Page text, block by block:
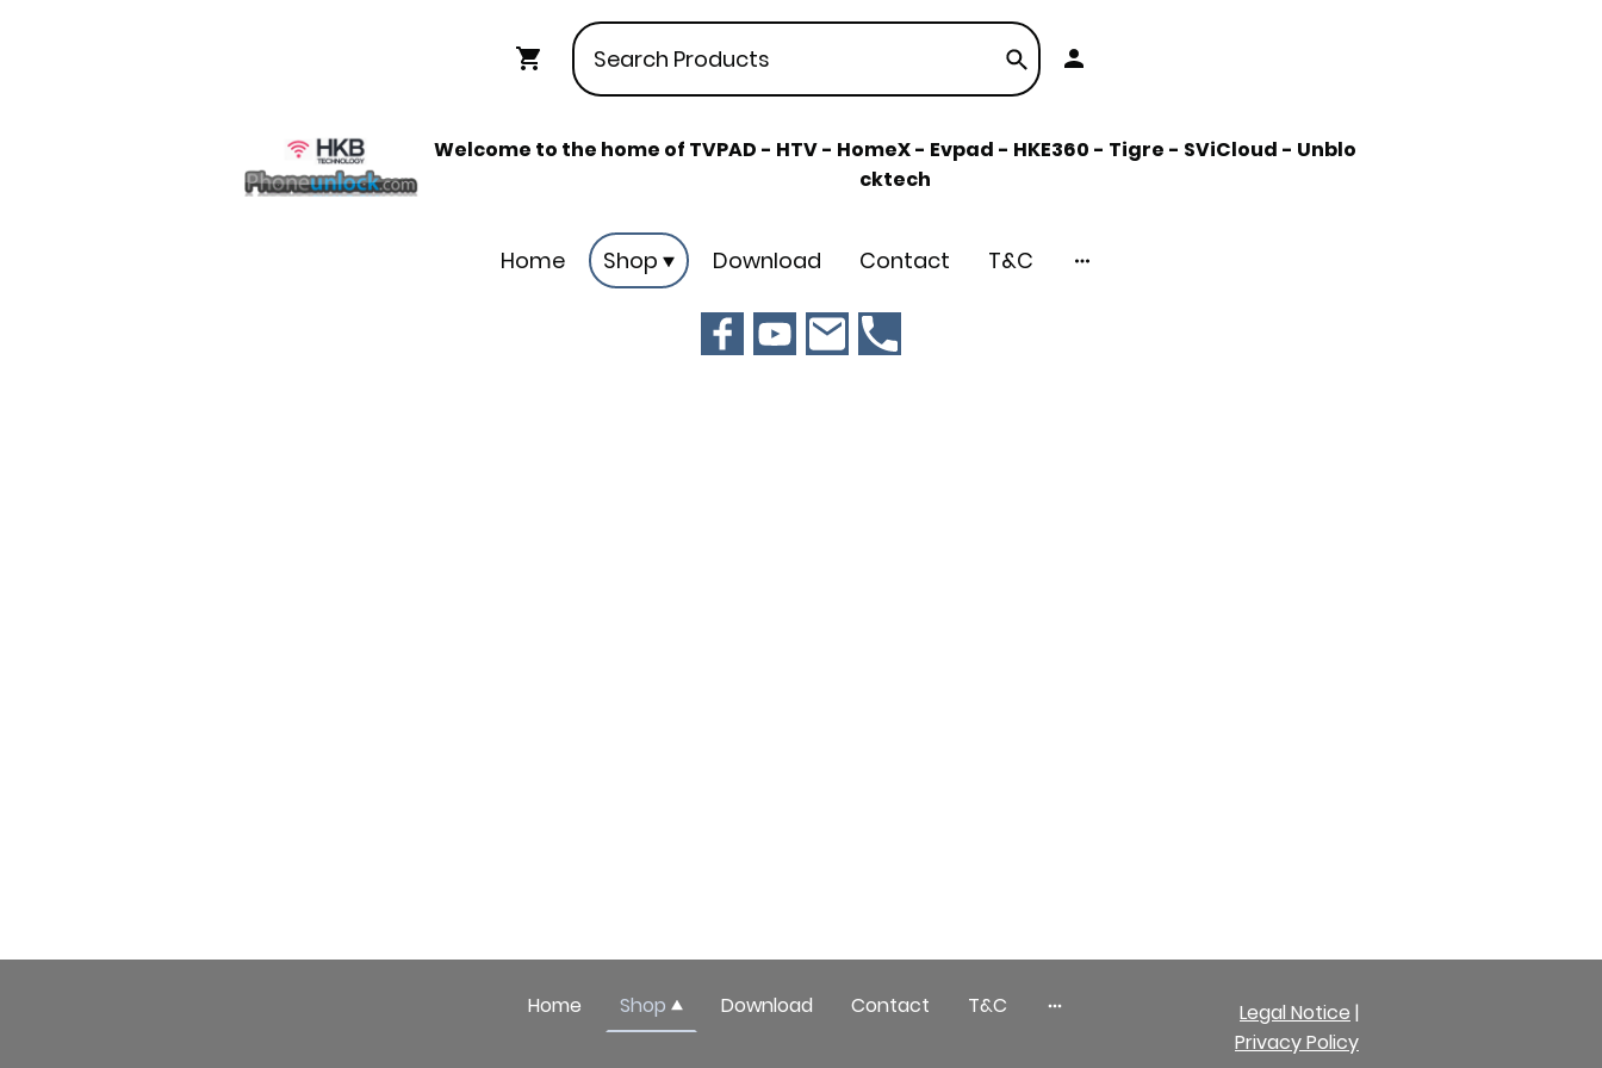
Welcome to the home of TVPAD - HTV - HomeX - Evpad - HKE360 - Tigre - SViCloud - Unblo
cktech
Home Shop Download Contact T&C
Home Shop Download Contact T&C Legal Notice |
Privacy Policy